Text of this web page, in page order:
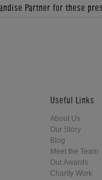
Partner for these
Useful Links
About Us
Our Story
Blog
Meet the Team
Our Awards
Charity Work